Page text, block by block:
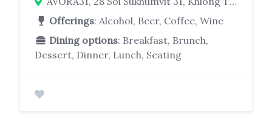
Offerings: Alcohol, Beer, Coffee, Wine
Dining options: Breakfast, Brunch,
Dessert, Dinner, Lunch, Seating